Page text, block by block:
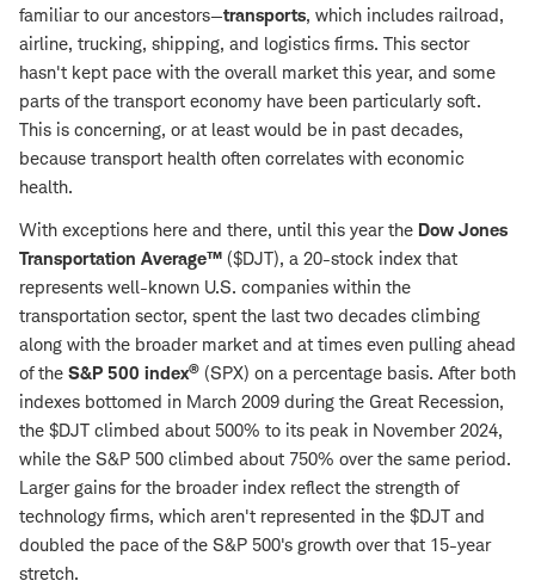
familiar to our ancestors—transports, which includes railroad,
airline, trucking, shipping, and logistics firms. This sector
hasn't kept pace with the overall market this year, and some
parts of the transport economy have been particularly soft.
This is concerning, or at least would be in past decades,
because transport health often correlates with economic
health.
With exceptions here and there, until this year the Dow Jones
Transportation Average™ ($DJT), a 20-stock index that
represents well-known U.S. companies within the
transportation sector, spent the last two decades climbing
along with the broader market and at times even pulling ahead
of the S&P 500 index® (SPX) on a percentage basis. After both
indexes bottomed in March 2009 during the Great Recession,
the $DJT climbed about 500% to its peak in November 2024,
while the S&P 500 climbed about 750% over the same period.
Larger gains for the broader index reflect the strength of
technology firms, which aren't represented in the $DJT and
doubled the pace of the S&P 500's growth over that 15-year
stretch.